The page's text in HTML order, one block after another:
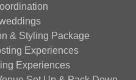
& Styling Package
Experiences
Experiences